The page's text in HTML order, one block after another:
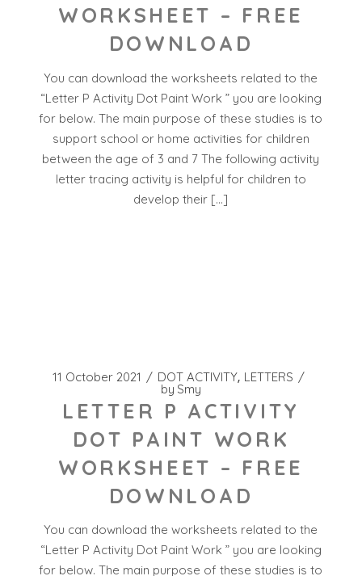
WORKSHEET – FREE
DOWNLOAD
You can download the worksheets related to the
“Letter P Activity Dot Paint Work ” you are looking
for below. The main purpose of these studies is to
support school or home activities for children
between the age of 3 and 7 The following activity
letter tracing activity is helpful for children to
develop their […]
11 October 2021 DOT ACTIVITY LETTERS
by Smy
LETTER P ACTIVITY
DOT PAINT WORK
WORKSHEET – FREE
DOWNLOAD
You can download the worksheets related to the
“Letter P Activity Dot Paint Work ” you are looking
for below. The main purpose of these studies is to